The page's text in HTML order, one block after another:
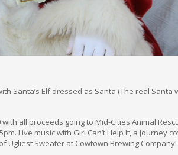
Santa’s Elf dressed as Santa (The real
all proceeds going to Mid-Cities Animal
Live music with Girl Can’t Help It, a Journey
Sweater at Cowtown Brewing